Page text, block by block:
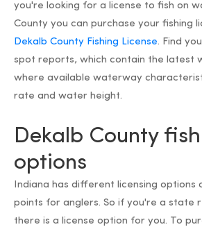
you're looking for a license to fish on
County you can purchase your fishing
Dekalb County Fishing License. Find
spot reports, which contain the latest
where available waterway
rate and water height.
Dekalb County
options
Indiana has different licensing
points for anglers. So if you're a state
there is a license option for you. To